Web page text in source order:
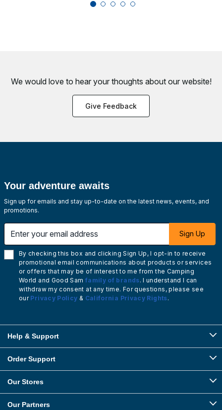
We would love to hear your thoughts about our website!
Give Feedback
Your adventure awaits
Sign up for emails and stay up-to-date on the latest news, events, and
promotions.
Sign Up
By checking this box and clicking Sign Up, I opt-in to receive
promotional email communications about products or services
or offers that may be of interest to me from the Camping
World and Good Sam family of brands. I understand I can
withdraw my consent at any time. For questions, please see
our Privacy Policy & California Privacy Rights.
Help & Support
Order Support
Our Stores
Our Partners